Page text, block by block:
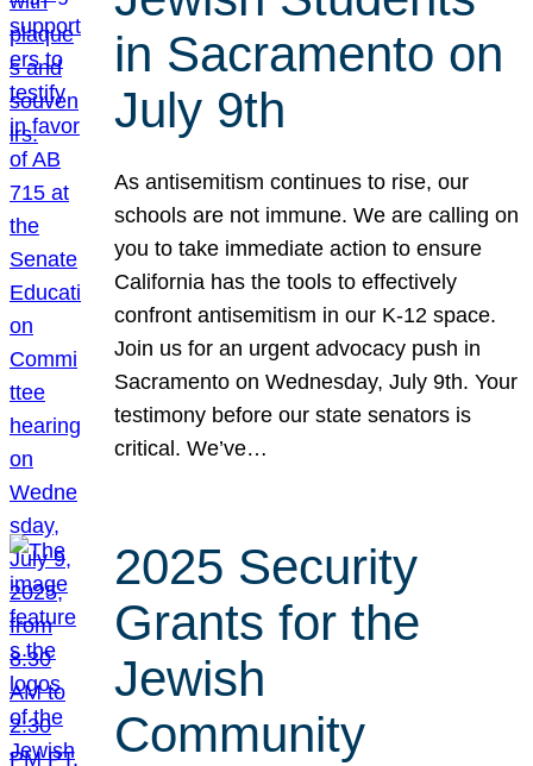
in Sacramento on
July 9th
As antisemitism continues to rise, our
schools are not immune. We are calling on
you to take immediate action to ensure
California has the tools to effectively
confront antisemitism in our K-12 space.
Join us for an urgent advocacy push in
Sacramento on Wednesday, July 9th. Your
testimony before our state senators is
critical. We’ve…
2025 Security
Grants for the
Jewish
Community